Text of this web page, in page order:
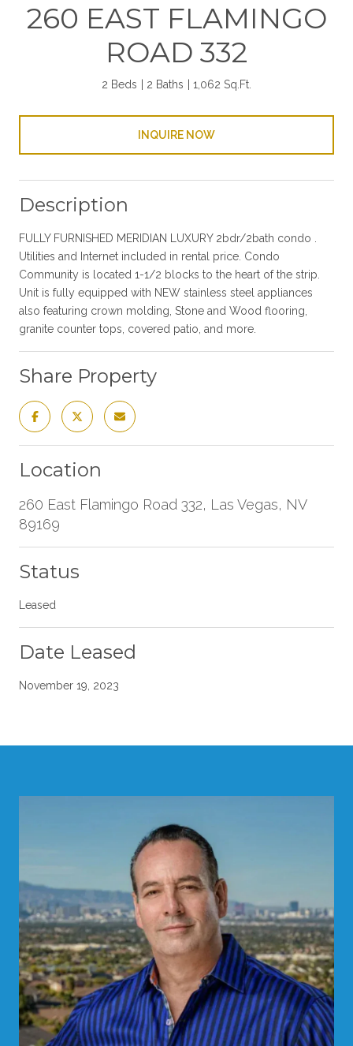
260 EAST FLAMINGO
ROAD 332
2 Beds 2 Baths 1,062 Sq.Ft.
INQUIRE NOW
Description
FULLY FURNISHED MERIDIAN LUXURY 2bdr/2bath condo .
Utilities and Internet included in rental price. Condo
Community is located 1-1/2 blocks to the heart of the strip.
Unit is fully equipped with NEW stainless steel appliances
also featuring crown molding, Stone and Wood flooring,
granite counter tops, covered patio, and more.
Share Property
Location
260 East Flamingo Road 332, Las Vegas, NV
89169
Status
Leased
Date Leased
November 19, 2023